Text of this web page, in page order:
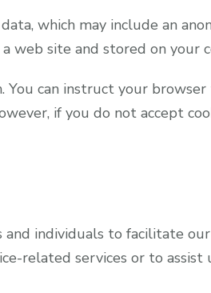
which may include an
web site and stored on your
You can instruct your
if you do not accept
individuals to facilitate
related services or to assist